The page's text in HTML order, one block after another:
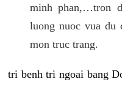
minh phan,…tron
luong nuoc vua du
mon truc trang.
tri benh tri ngoai bang